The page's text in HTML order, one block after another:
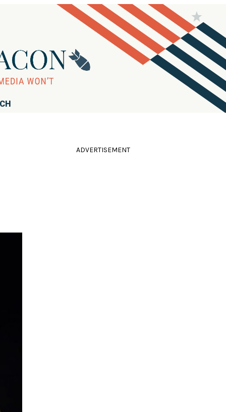
ADVERTISEMENT